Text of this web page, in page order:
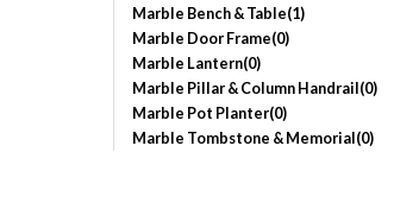
Marble Bench & Table(1)
Marble Door Frame(0)
Marble Lantern(0)
Marble Pillar & Column Handrail(0)
Marble Pot Planter(0)
Marble Tombstone & Memorial(0)